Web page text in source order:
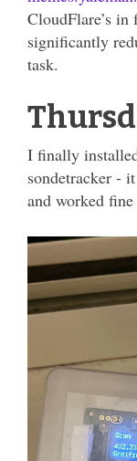
CloudFlare’s
significantly
task.
I finally
sondetracker -
and worked